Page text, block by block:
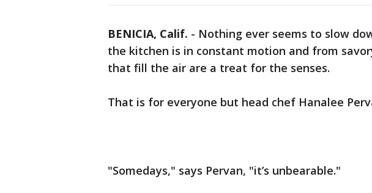
BENICIA, Calif. - Nothing ever seems to slow
the kitchen is in constant motion and from
that fill the air are a treat for the senses.
That is for everyone but head chef Hanalee
"Somedays," says Pervan, "it’s unbearable."